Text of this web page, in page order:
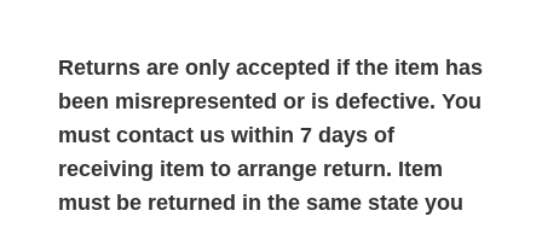
Returns are only accepted if the item has
been misrepresented or is defective. You
must contact us within 7 days of
receiving item to arrange return. Item
must be returned in the same state you